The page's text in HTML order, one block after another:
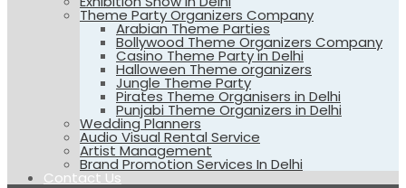
Theme Party Organizers Company
Arabian Theme Parties
Bollywood Theme Organizers Company
Casino Theme Party in Delhi
Halloween Theme organizers
Jungle Theme Party
Pirates Theme Organisers in Delhi
Punjabi Theme Organizers in Delhi
Wedding Planners
Audio Visual Rental Service
Artist Management
Brand Promotion Services In Delhi
Contact Us